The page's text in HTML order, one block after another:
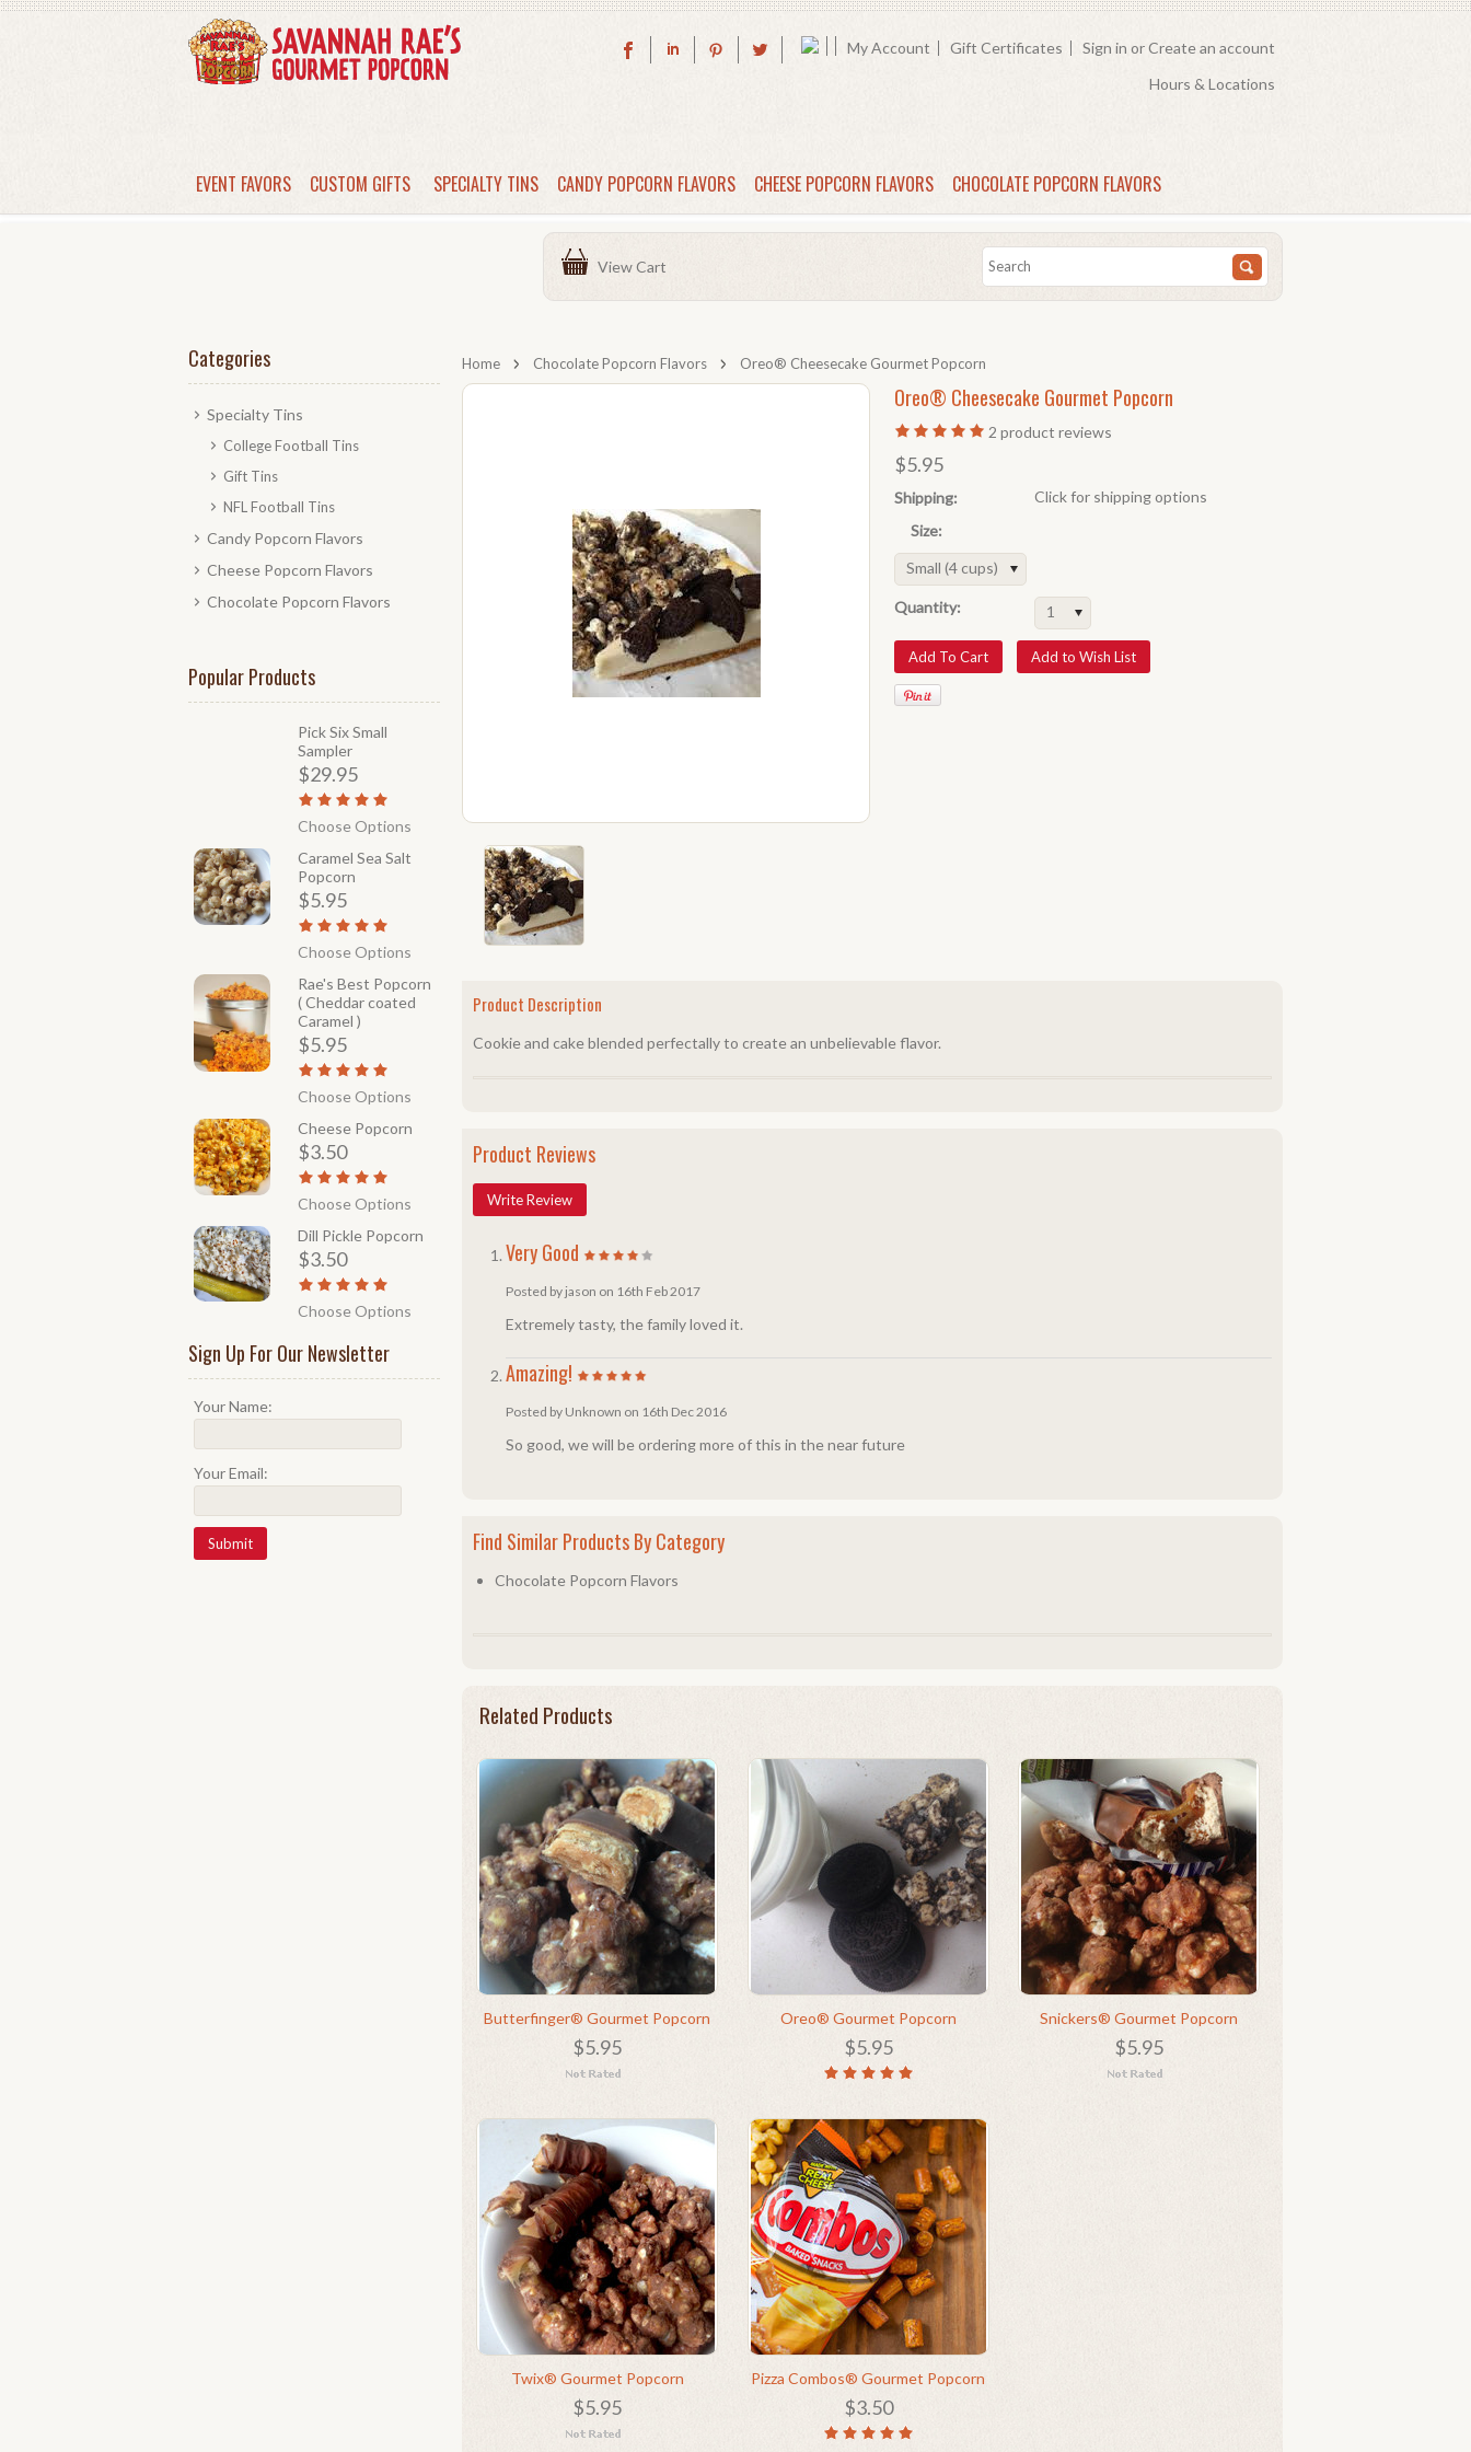
My Account Gift Certificates Sign in orCreate an account
Hours & Locations
EVENT FAVORS CUSTOM GIFTS SPECIALTY TINS CANDY POPCORN FLAVORS CHEESE POPCORN FLAVORS CHOCOLATE POPCORN FLAVORS
View Cart
Home Chocolate Popcorn Flavors Oreo® Cheesecake Gourmet Popcorn
Oreo® Cheesecake Gourmet Popcorn
2 product reviews
$5.95
Shipping:
Click for shipping options
Size:
Small (4 cups)
Quantity: 1
Product Description
Cookie and cake blended perfectally to create an unbelievable flavor.
Product Reviews
Write Review
Very Good
Posted by jason on 16th Feb 2017
Extremely tasty, the family loved it.
Amazing!
Posted by Unknown on 16th Dec 2016
So good, we will be ordering more of this in the near future
Find Similar Products By Category
Chocolate Popcorn Flavors
Related Products
Butterfinger® Gourmet Popcorn
$5.95
Oreo® Gourmet Popcorn
$5.95
Snickers® Gourmet Popcorn
$5.95
Twix® Gourmet Popcorn
$5.95
Pizza Combos® Gourmet Popcorn
$3.50
Categories
Specialty Tins
College Football Tins
Gift Tins
NFL Football Tins
Candy Popcorn Flavors
Cheese Popcorn Flavors
Chocolate Popcorn Flavors
Popular Products
Pick Six Small
Sampler
$29.95
Choose Options
Caramel Sea Salt
Popcorn
$5.95
Choose Options
Rae's Best Popcorn
( Cheddar coated
Caramel )
$5.95
Choose Options
Cheese Popcorn
$3.50
Choose Options
Dill Pickle Popcorn
$3.50
Choose Options
Sign Up For Our Newsletter
Your Name:
Your Email: